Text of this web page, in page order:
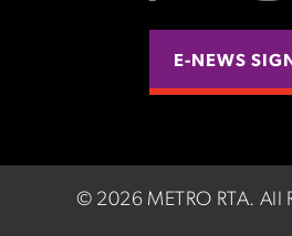
E-NEWS
© 2026 METRO RTA. All